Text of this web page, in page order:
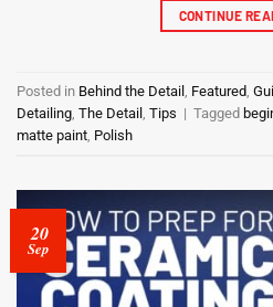
CONTINUE
Posted in Behind the Detail Featured
Detailing The Detail Tips | Tagged
matte paint Polish
20
Sep